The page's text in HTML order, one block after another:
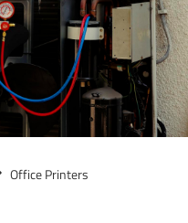
Office Printers